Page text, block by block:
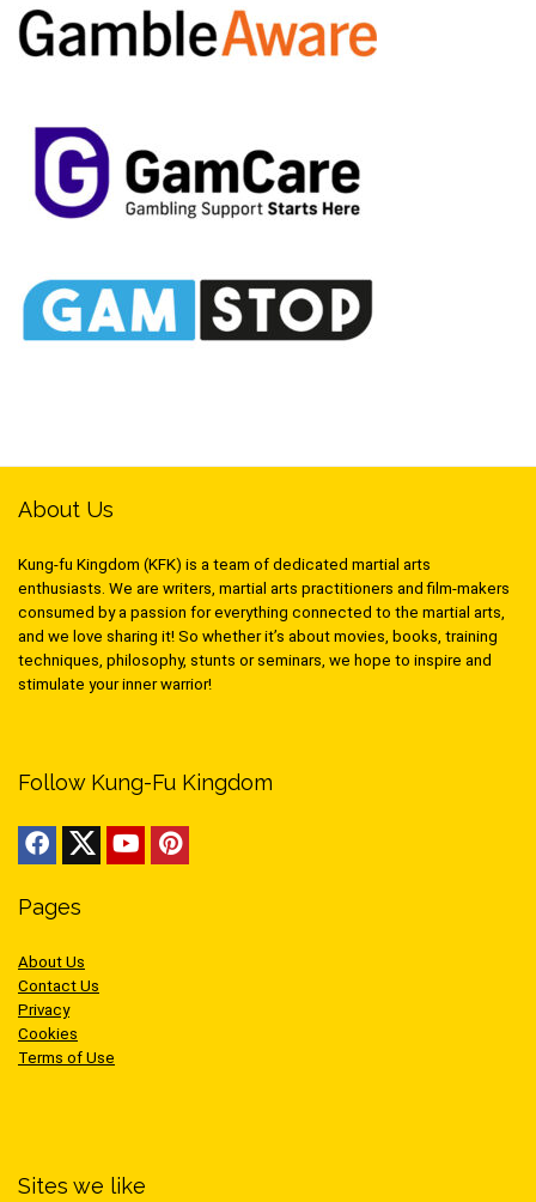
About Us
Kung-fu Kingdom (KFK) is a team of dedicated martial arts
enthusiasts. We are writers, martial arts practitioners and film-makers
consumed by a passion for everything connected to the martial arts,
and we love sharing it! So whether it’s about movies, books, training
techniques, philosophy, stunts or seminars, we hope to inspire and
stimulate your inner warrior!
Follow Kung-Fu Kingdom
Pages
About Us
Contact Us
Privacy
Cookies
Terms of Use
Sites we like